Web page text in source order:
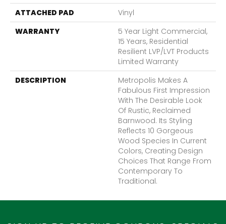
ATTACHED PAD
Vinyl
WARRANTY
5 Year Light Commercial,
15 Years, Residential
Resilient LVP/LVT Products
Limited Warranty
DESCRIPTION
Metropolis Makes A
Fabulous First Impression
With The Desirable Look
Of Rustic, Reclaimed
Barnwood. Its Styling
Reflects 10 Gorgeous
Wood Species In Current
Colors, Creating Design
Choices That Range From
Contemporary To
Traditional.